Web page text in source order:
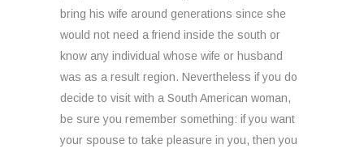
bring his wife around generations since she
would not need a friend inside the south or
know any individual whose wife or husband
was as a result region. Nevertheless if you do
decide to visit with a South American woman,
be sure you remember something: if you want
your spouse to take pleasure in you, then you